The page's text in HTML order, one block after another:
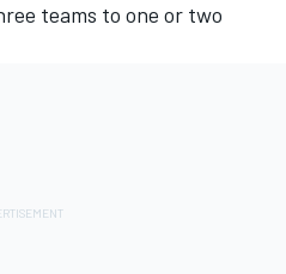
teams to one or two